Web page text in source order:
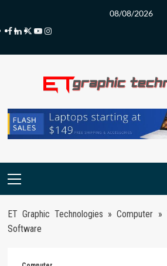
content
08/08/2026
Facebook
LinkedIn
Twitter
Youtube
Instagram
Primary
ET Graphic Technologies »Computer »
Software